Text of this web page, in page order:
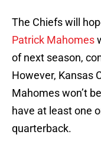
The Chiefs will
Patrick Mahomes
of next season,
However, Kansas
Mahomes won’t
have at least one
quarterback.